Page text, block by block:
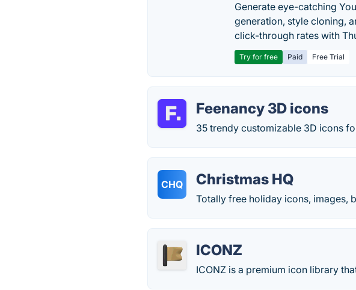
Generate eye-catching
generation, style cloning,
click-through rates with
Try for free Paid Free Trial
Feenancy 3D icons
35 trendy customizable 3D icons
CHQ Christmas HQ
Totally free holiday icons, images,
ICONZ
ICONZ is a premium icon library